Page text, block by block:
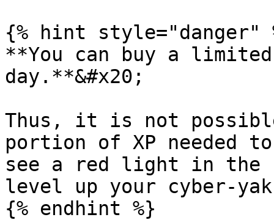
{% hint style="danger"
**You can buy a
day.**&#x20;
Thus, it is not
portion of XP needed
see a red light in the
level up your cyber-
{% endhint %}